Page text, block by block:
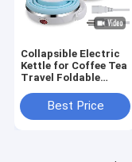
Collapsible Electric
Kettle for Coffee Tea
Travel Foldable
Boiling 600ml
Best Price